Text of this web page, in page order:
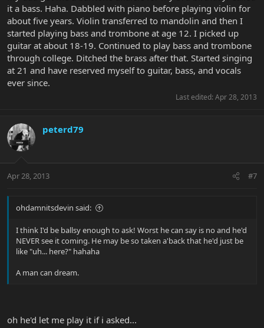
it a bass. Haha. Dabbled with piano before playing violin for
about five years. Violin transferred to mandolin and then I
started playing bass and trombone at age 12. I picked up
guitar at about 18-19. Continued to play bass and trombone
through college. Ditched the brass after that. Started singing
at 21 and have reserved myself to guitar, bass, and vocals
ever since.
Last edited: Apr 28, 2013
peterd79
Apr 28, 2013 #7
ohdamnitsdevin said:
I think I'd be ballsy enough to ask! Worst he can say is no and he'd
NEVER see it coming. He may be so taken a'back that he'd just be
like "uh... here?" hahaha
A man can dream.
oh he'd let me play it if i asked...